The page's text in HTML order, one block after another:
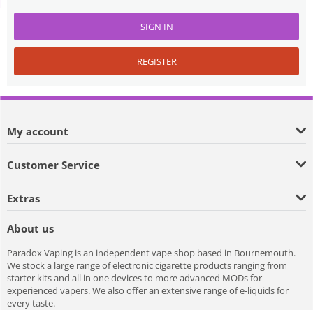
SIGN IN
REGISTER
My account
Customer Service
Extras
About us
Paradox Vaping is an independent vape shop based in Bournemouth.
We stock a large range of electronic cigarette products ranging from
starter kits and all in one devices to more advanced MODs for
experienced vapers. We also offer an extensive range of e-liquids for
every taste.